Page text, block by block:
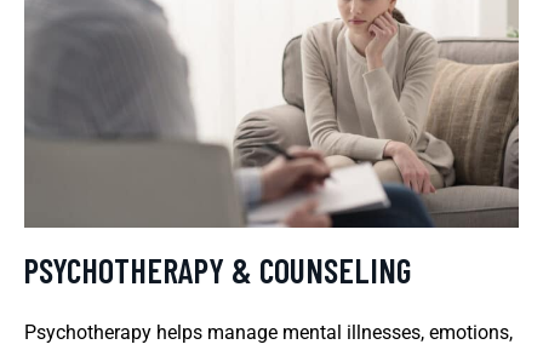
PSYCHOTHERAPY & COUNSELING
Psychotherapy helps manage mental illnesses, emotions,